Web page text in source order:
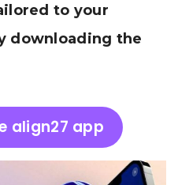
to your
downloading the
align27 app